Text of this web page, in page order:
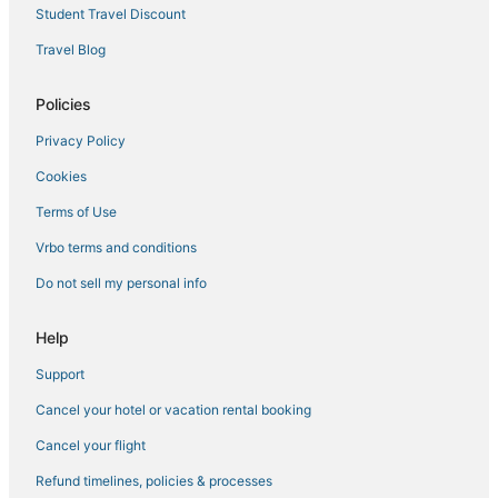
Hersha Hospitality Hotels in Kendall
Pet Friendly Hotels in Coconut Grove
Hilton Hotels in Coconut Grove
Hotels with Bars in Coral Gables
4 Star Hotels in Miami
3 Star Hotels in Downtown Miami
Coral Gables Hotels
Coconut Grove Hotels
3 Star Hotels in Kendall
5 Star Hotels in Miami Springs
Hotels with Airport Transfers in Coconut Grove
5 Star Hotels in South Miami
Hotels with Kitchenettes in Coconut Grove
Student Travel Discount
Travel Blog
Policies
Privacy Policy
Cookies
Terms of Use
Vrbo terms and conditions
Do not sell my personal info
Help
Support
Cancel your hotel or vacation rental booking
Cancel your flight
Refund timelines, policies & processes